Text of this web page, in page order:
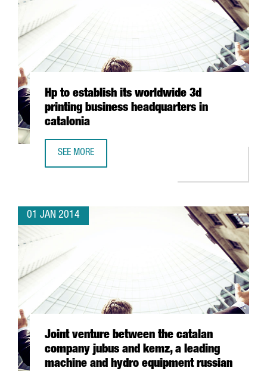
Hp to establish its worldwide 3d
printing business headquarters in
catalonia
SEE MORE
01 JAN 2014
Joint venture between the catalan
company jubus and kemz, a leading
machine and hydro equipment russian